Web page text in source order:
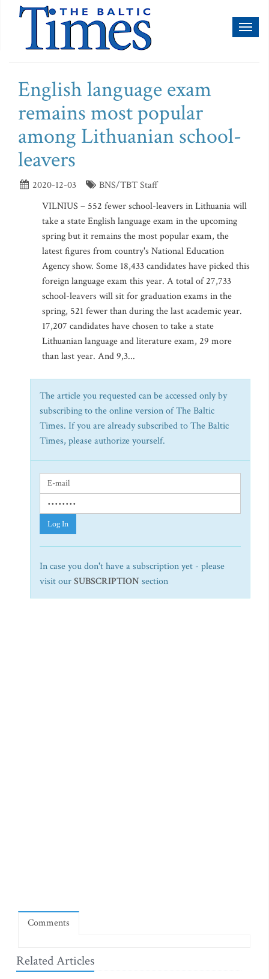
English language exam
remains most popular
among Lithuanian school-
leavers
2020-12-03
BNS/TBT Staff
VILNIUS – 552 fewer school-leavers in Lithuania will
take a state English language exam in the upcoming
spring but it remains the most popular exam, the
latest figures from country's National Education
Agency show. Some 18,433 candidates have picked this
foreign language exam this year. A total of 27,733
school-leavers will sit for graduation exams in the
spring, 521 fewer than during the last academic year.
17,207 candidates have chosen to take a state
Lithuanian language and literature exam, 29 more
than last year. And 9,3...
The article you requested can be accessed only by
subscribing to the online version of The Baltic
Times. If you are already subscribed to The Baltic
Times, please authorize yourself.
Log In
In case you don't have a subscription yet - please
visit ourSUBSCRIPTION section
Comments
Related Articles